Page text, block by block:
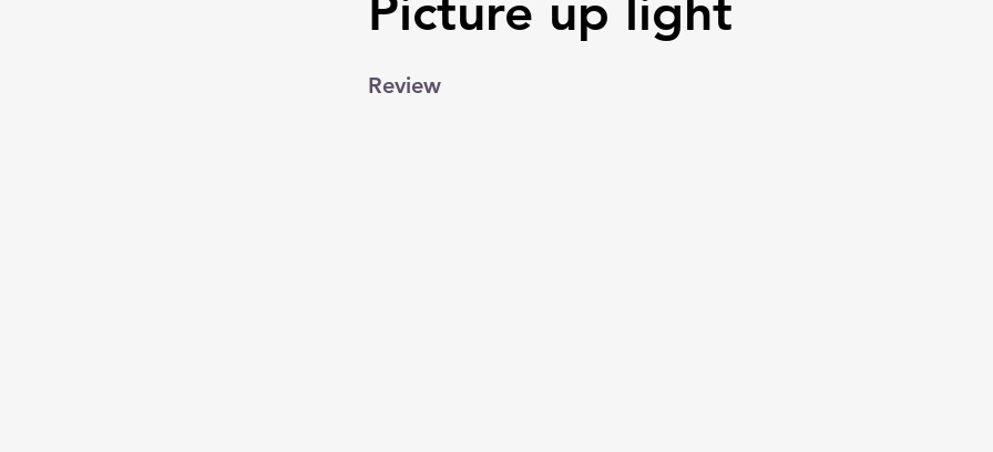
Review